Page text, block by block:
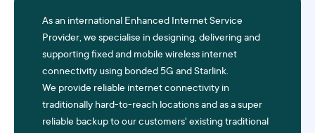
As an international Enhanced Internet Service
Provider, we specialise in designing, delivering and
supporting fixed and mobile wireless internet
connectivity using bonded 5G and Starlink.
We provide reliable internet connectivity in
traditionally hard-to-reach locations and as a super
reliable backup to our customers' existing traditional